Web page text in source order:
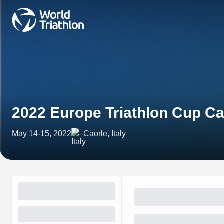
2022 Europe Triathlon Cup
May 14-15, 2022 Caorle, Italy